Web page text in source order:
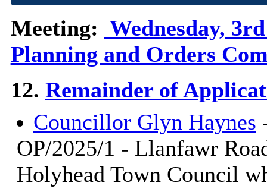
Meeting: Wednesday,
Planning and Orders
12. Remainder of
Councillor Glyn Haynes
OP/2025/1 - Llanfawr
Holyhead Town Council